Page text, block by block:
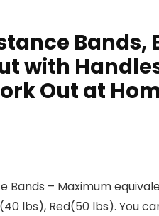
with
Out at
Bands – Maximum
lbs), Red(50 lbs). You